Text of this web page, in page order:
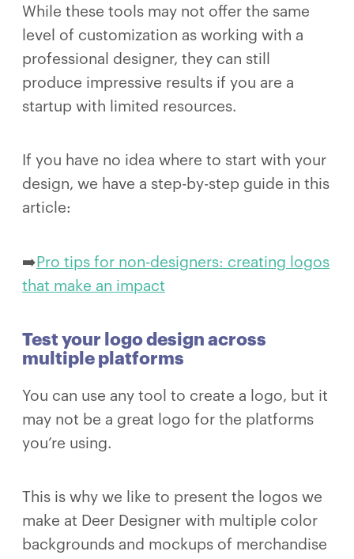
While these tools may not offer the same
level of customization as working with a
professional designer, they can still
produce impressive results if you are a
startup with limited resources.
If you have no idea where to start with your
design, we have a step-by-step guide in this
article:
➡️ Pro tips for non-designers: creating logos
that make an impact
Test your logo design across
multiple platforms
You can use any tool to create a logo, but it
may not be a great logo for the platforms
you’re using.
This is why we like to present the logos we
make at Deer Designer with multiple color
backgrounds and mockups of merchandise